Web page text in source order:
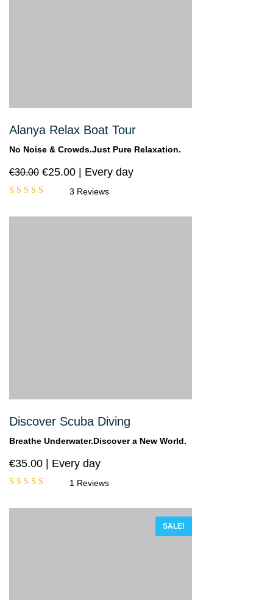
Alanya Relax Boat Tour
No Noise & Crowds.Just Pure Relaxation.
€30.00 €25.00 Every day
3 Reviews
Discover Scuba Diving
Breathe Underwater.Discover a New World.
€35.00 Every day
1 Reviews
SALE!